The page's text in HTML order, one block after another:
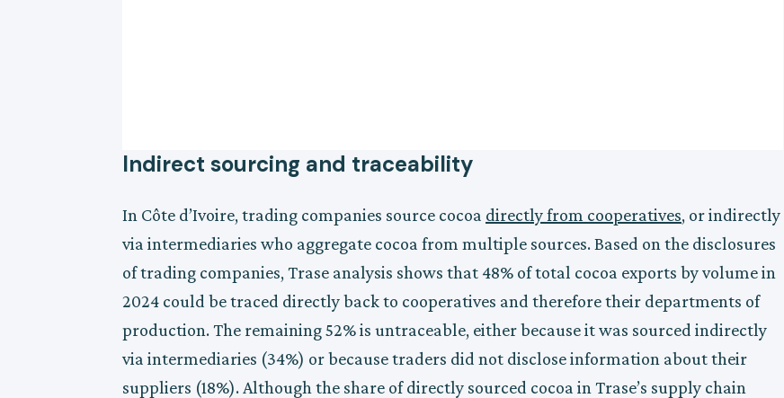
Indirect sourcing and traceability
In Côte d’Ivoire, trading companies source cocoa directly from cooperatives, or indirectly
via intermediaries who aggregate cocoa from multiple sources. Based on the disclosures
of trading companies, Trase analysis shows that 48% of total cocoa exports by volume in
2024 could be traced directly back to cooperatives and therefore their departments of
production. The remaining 52% is untraceable, either because it was sourced indirectly
via intermediaries (34%) or because traders did not disclose information about their
suppliers (18%). Although the share of directly sourced cocoa in Trase’s supply chain